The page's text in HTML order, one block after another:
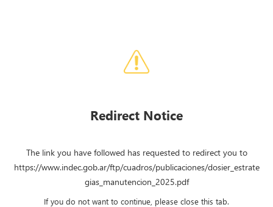
Redirect Notice
The link you have followed has requested to redirect you to
https://www.indec.gob.ar/ftp/cuadros/publicaciones/dosier_estrate
gias_manutencion_2025.pdf
If you do not want to continue, please close this tab.